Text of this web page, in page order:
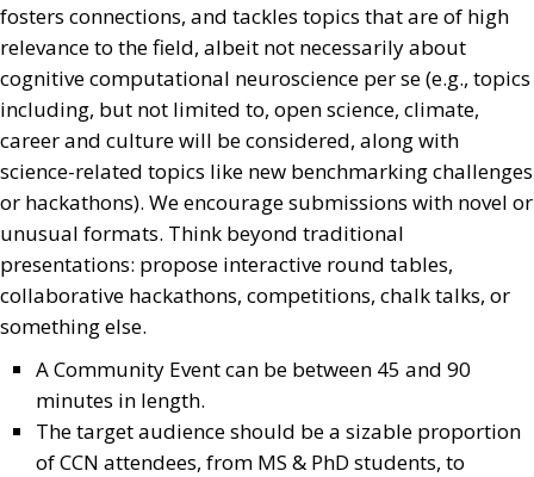
fosters connections, and tackles topics that are of high
relevance to the field, albeit not necessarily about
cognitive computational neuroscience per se (e.g., topics
including, but not limited to, open science, climate,
career and culture will be considered, along with
science-related topics like new benchmarking challenges
or hackathons). We encourage submissions with novel or
unusual formats. Think beyond traditional
presentations: propose interactive round tables,
collaborative hackathons, competitions, chalk talks, or
something else.
A Community Event can be between 45 and 90
minutes in length.
The target audience should be a sizable proportion
of CCN attendees, from MS & PhD students, to